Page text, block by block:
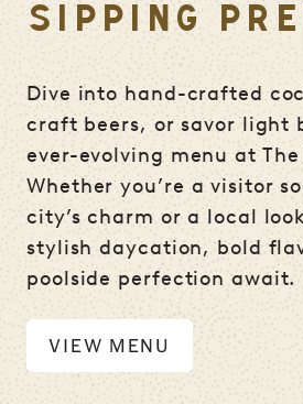
SIPPING
Dive into hand-crafted
craft beers, or savor light
ever-evolving menu at The
Whether you’re a visitor
city’s charm or a local
stylish daycation, bold
poolside perfection await.
VIEW MENU